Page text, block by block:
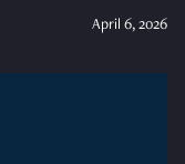
April 6, 2026